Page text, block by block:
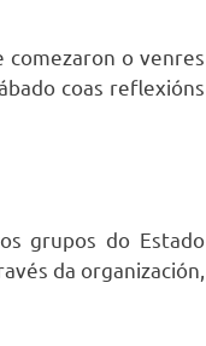
comezaron o venres
coas reflexións
grupos do Estado
da organización,